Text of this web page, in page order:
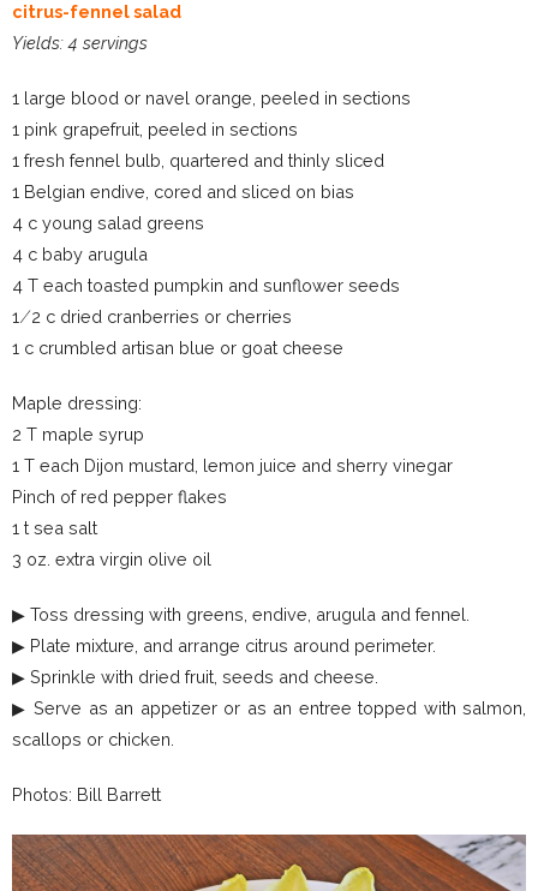
citrus-fennel salad
Yields: 4 servings
1 large blood or navel orange, peeled in sections
1 pink grapefruit, peeled in sections
1 fresh fennel bulb, quartered and thinly sliced
1 Belgian endive, cored and sliced on bias
4 c young salad greens
4 c baby arugula
4 T each toasted pumpkin and sunflower seeds
1 ⁄ 2 c dried cranberries or cherries
1 c crumbled artisan blue or goat cheese
Maple dressing:
2 T maple syrup
1 T each Dijon mustard, lemon juice and sherry vinegar
Pinch of red pepper flakes
1 t sea salt
3 oz. extra virgin olive oil
▶ Toss dressing with greens, endive, arugula and fennel.
▶ Plate mixture, and arrange citrus around perimeter.
▶ Sprinkle with dried fruit, seeds and cheese.
▶ Serve as an appetizer or as an entree topped with salmon,
scallops or chicken.
Photos: Bill Barrett